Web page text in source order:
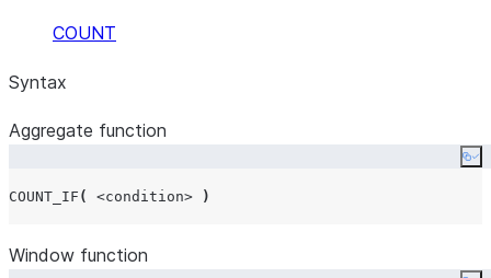
COUNT
Syntax
Aggregate function
COUNT_IF ( <condition> )
Window function